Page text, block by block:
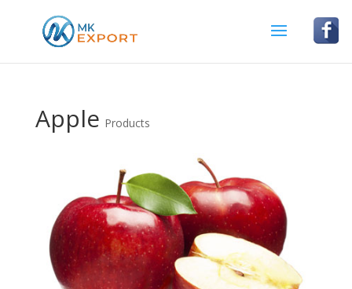
Apple Products